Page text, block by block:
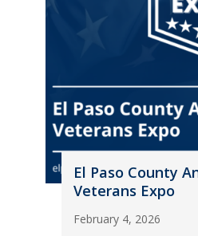
El Paso County
Veterans Expo
February 4, 2026